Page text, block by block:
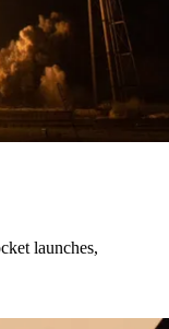
launches,